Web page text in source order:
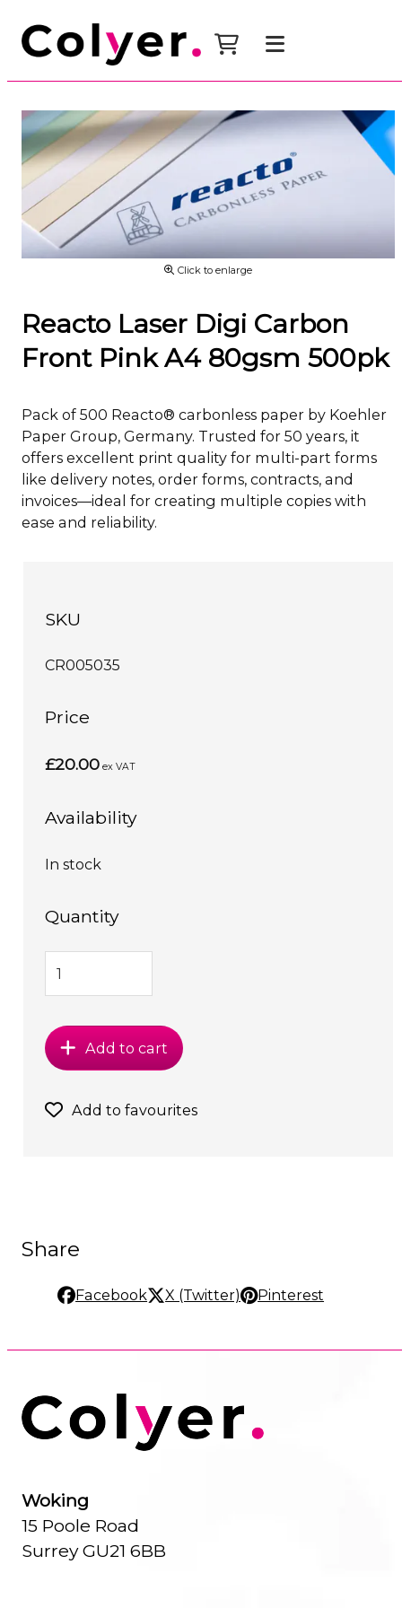
Click to enlarge
Reacto Laser Digi Carbon
Front Pink A4 80gsm 500pk
Pack of 500 Reacto® carbonless paper by Koehler
Paper Group, Germany. Trusted for 50 years, it
offers excellent print quality for multi-part forms
like delivery notes, order forms, contracts, and
invoices—ideal for creating multiple copies with
ease and reliability.
SKU
CR005035
Price
£20.00 ex VAT
Availability
In stock
Quantity
Add to cart
Add to favourites
Share
Facebook X (Twitter) Pinterest
Woking
15 Poole Road
Surrey GU21 6BB